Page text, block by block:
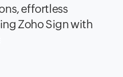
effortless
Zoho Sign with